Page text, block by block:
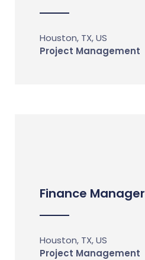
Houston, TX, US
Project Management
Finance Manager
Houston, TX, US
Project Management